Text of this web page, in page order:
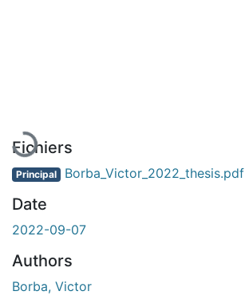
Fichiers
Principal Borba_Victor_2022_thesis.pdf
Date
2022-09-07
Authors
Borba, Victor